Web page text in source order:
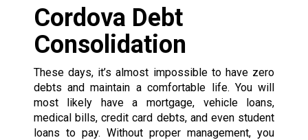
Cordova Debt
Consolidation
These days, it’s almost impossible to have zero
debts and maintain a comfortable life. You will
most likely have a mortgage, vehicle loans,
medical bills, credit card debts, and even student
loans to pay. Without proper management, you